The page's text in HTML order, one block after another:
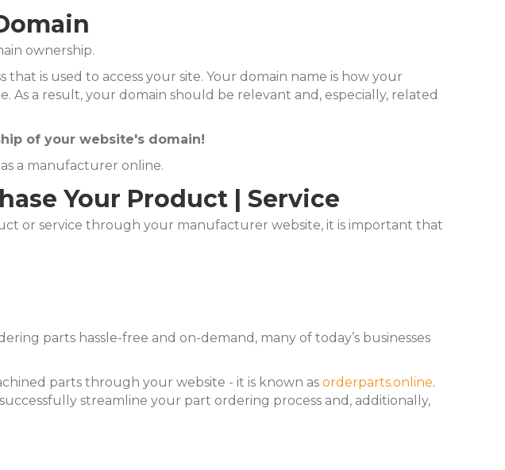
ownership.
is used to access your site. Your domain name is how your
a result, your domain should be relevant and, especially, related
of your website's domain!
a manufacturer online.
Your Product | Service
or service through your manufacturer website, it is important that
parts hassle-free and on-demand, many of today’s businesses
parts through your website - it is known as orderparts.online.
streamline your part ordering process and, additionally,